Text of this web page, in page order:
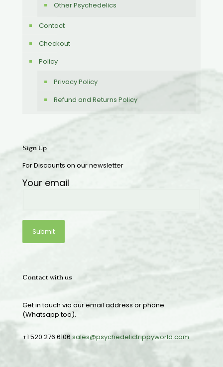
Other Psychedelics
Contact
Checkout
Policy
Privacy Policy
Refund and Returns Policy
Sign Up
For Discounts on our newsletter
Your email
Contact with us
Get in touch via our email address or phone
(Whatsapp too).
+1 520 276 6106sales@psychedelictrippyworld.com